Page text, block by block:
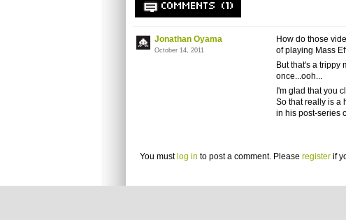
COMMENTS (1)
Jonathan Oyama
October 14, 2011
How do those
of playing Mass
But that's a trippy
once...ooh...
I'm glad that you
So that really is a
in his post-series
You must log in to post a comment. Please registerif